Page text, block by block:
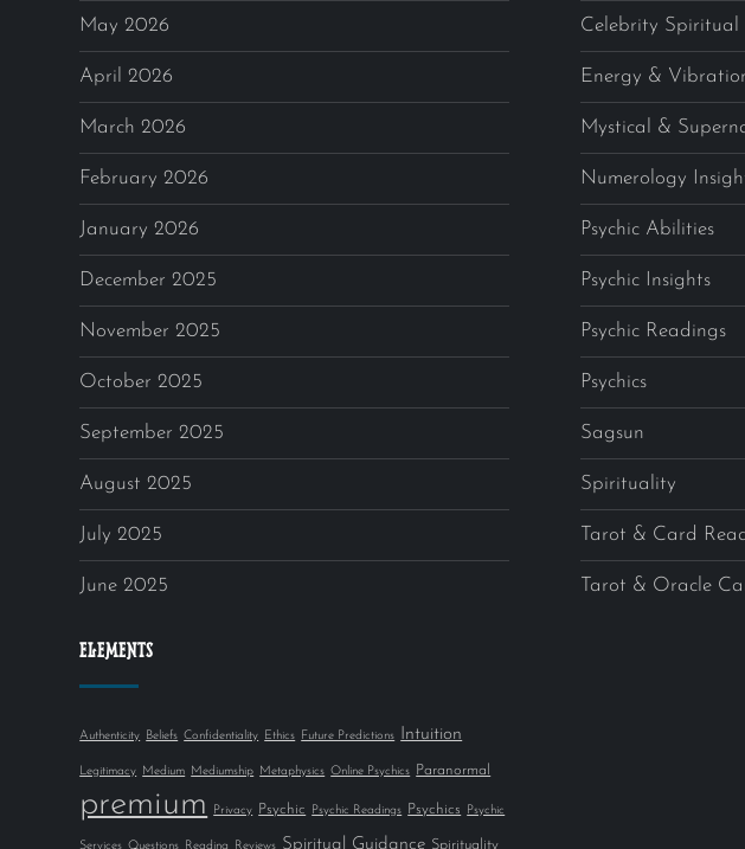
May 2026
April 2026
March 2026
February 2026
January 2026
December 2025
November 2025
October 2025
September 2025
August 2025
July 2025
June 2025
ELEMENTS
Authenticity Beliefs Confidentiality Ethics Future Predictions Intuition
Legitimacy Medium Mediumship Metaphysics Online Psychics Paranormal
premium Privacy Psychic Psychic Readings Psychics Psychic
Spiritual Guidance Spirituality
Celebrity Spiritual
Energy &
Mystical &
Numerology
Psychic Abilities
Psychic Insights
Psychic Readings
Psychics
Sagsun
Spirituality
Tarot & Card
Tarot & Oracle